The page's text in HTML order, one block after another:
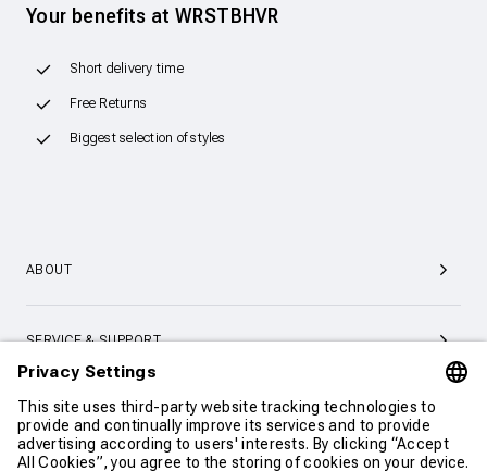
Your benefits at WRSTBHVR
Short delivery time
Free Returns
Biggest selection of styles
ABOUT
SERVICE & SUPPORT
CONTACT